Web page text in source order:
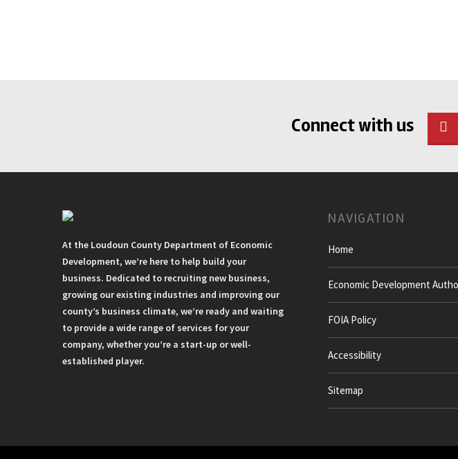
Connect with us
At the Loudoun County Department of Economic
Development, we’re here to help build your
business. Dedicated to recruiting new business,
growing our existing industries and improving our
county’s business climate, we’re ready and waiting
to provide a wide range of services for your
company, whether you’re a start-up or well-
established player.
NAVIGATION
Home
Economic Development
FOIA Policy
Accessibility
Sitemap